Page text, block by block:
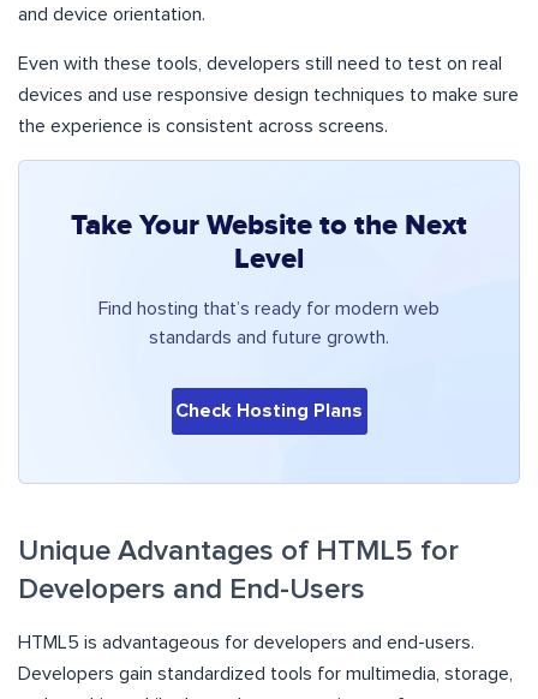
and device orientation.
Even with these tools, developers still need to test on real
devices and use responsive design techniques to make sure
the experience is consistent across screens.
Take Your Website to the Next
Level
Find hosting that’s ready for modern web
standards and future growth.
Check Hosting Plans
Unique Advantages of HTML5 for
Developers and End-Users
HTML5 is advantageous for developers and end-users.
Developers gain standardized tools for multimedia, storage,